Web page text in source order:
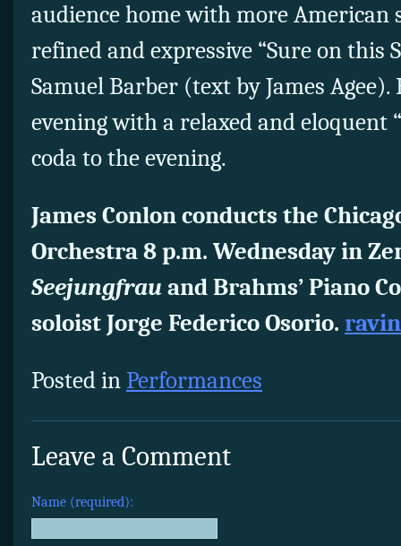
audience home with more American
refined and expressive “Sure on this
Samuel Barber (text by James
evening with a relaxed and eloquent
coda to the evening.
James Conlon conducts the
Orchestra 8 p.m. Wednesday in
Seejungfrauand Brahms’ Piano
soloist Jorge Federico Osorio.
Posted inPerformances
Leave a Comment
Name (required):